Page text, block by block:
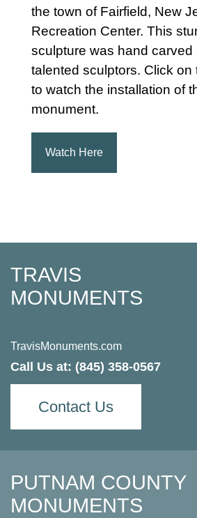
the town of Fairfield, New
Recreation Center. This
sculpture was hand carved
talented sculptors. Click on
to watch the installation of
monument.
Watch Here
navigation
TRAVIS
MONUMENTS
TravisMonuments.com
Call Us at: (845) 358-0567
Contact Us
PUTNAM COUNTY
MONUMENTS